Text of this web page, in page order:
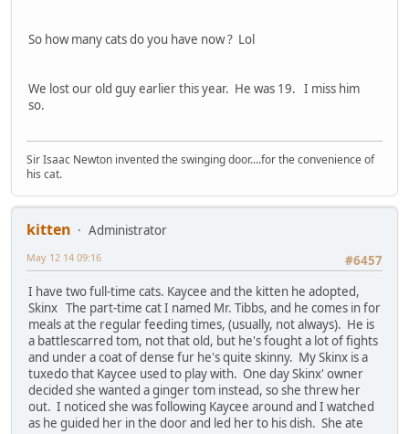
So how many cats do you have now ? Lol
We lost our old guy earlier this year. He was 19. I miss him
so.
Sir Isaac Newton invented the swinging door....for the convenience of
his cat.
kitten
Administrator
#6457
May 12 14 09:16
I have two full-time cats. Kaycee and the kitten he adopted,
Skinx The part-time cat I named Mr. Tibbs, and he comes in for
meals at the regular feeding times, (usually, not always). He is
a battlescarred tom, not that old, but he's fought a lot of fights
and under a coat of dense fur he's quite skinny. My Skinx is a
tuxedo that Kaycee used to play with. One day Skinx' owner
decided she wanted a ginger tom instead, so she threw her
out. I noticed she was following Kaycee around and I watched
as he guided her in the door and led her to his dish. She ate